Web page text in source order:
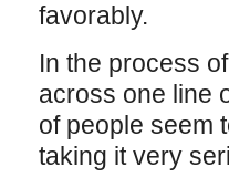
favorably.
In the process
across one line
of people seem
taking it very